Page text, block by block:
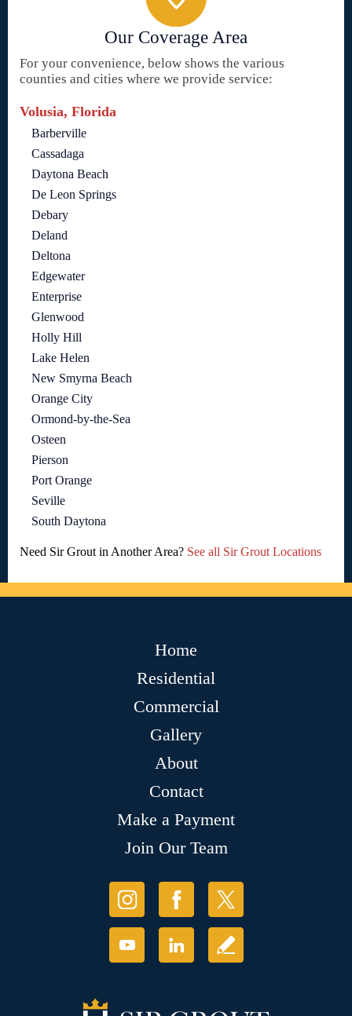
Our Coverage Area
For your convenience, below shows the various
counties and cities where we provide service:
Volusia, Florida
Barberville
Cassadaga
Daytona Beach
De Leon Springs
Debary
Deland
Deltona
Edgewater
Enterprise
Glenwood
Holly Hill
Lake Helen
New Smyrna Beach
Orange City
Ormond-by-the-Sea
Osteen
Pierson
Port Orange
Seville
South Daytona
Need Sir Grout in Another Area? See all Sir Grout Locations
Home
Residential
Commercial
Gallery
About
Contact
Make a Payment
Join Our Team